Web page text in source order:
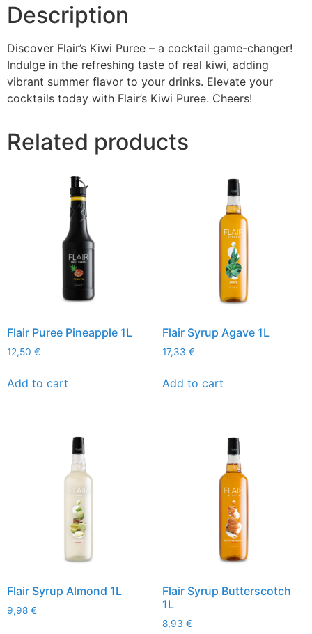
Description
Discover Flair’s Kiwi Puree – a cocktail game-changer!
Indulge in the refreshing taste of real kiwi, adding
vibrant summer flavor to your drinks. Elevate your
cocktails today with Flair’s Kiwi Puree. Cheers!
Related products
Flair Puree Pineapple 1L
12,50 €
Add to cart
Flair Syrup Agave 1L
17,33 €
Add to cart
Flair Syrup Almond 1L
9,98 €
Flair Syrup Butterscotch
1L
8,93 €